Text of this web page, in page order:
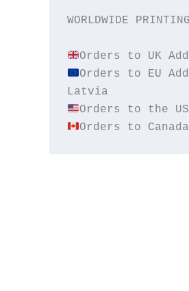
WORLDWIDE
Orders to EU
Orders to